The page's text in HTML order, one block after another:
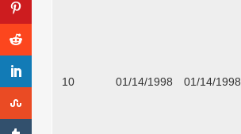
10 01/14/1998 01/14/1998